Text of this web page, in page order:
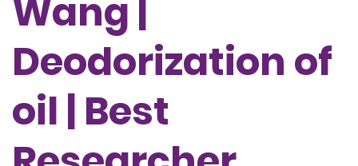
Wang |
Deodorization of
oil | Best